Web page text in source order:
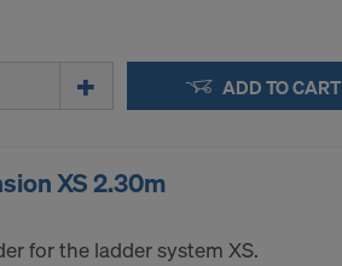
ADD TO CART
XS 2.30m
for the ladder system XS.